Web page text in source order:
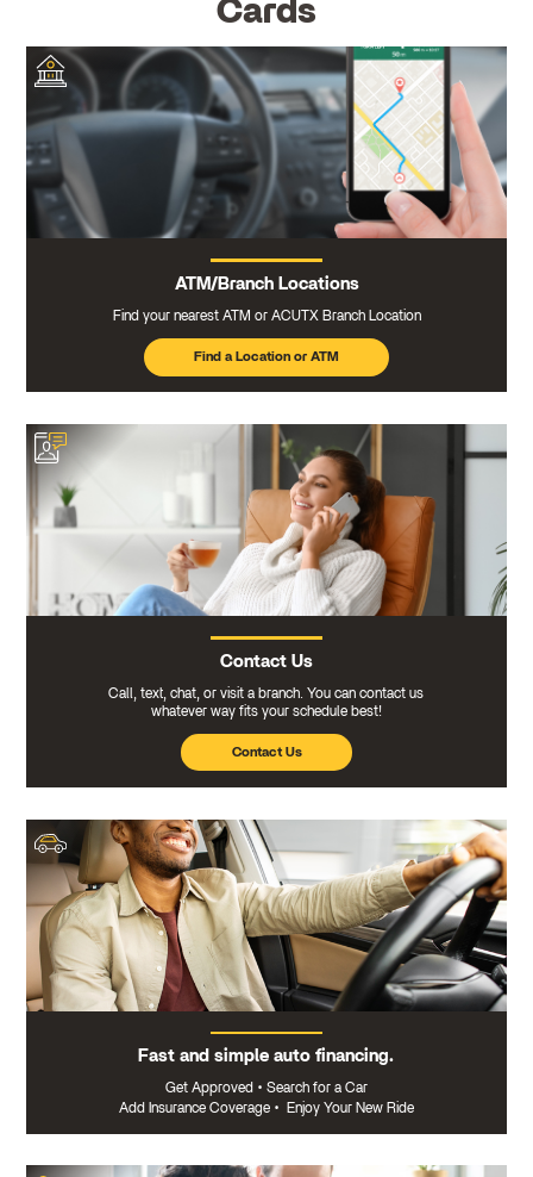
Cards
ATM/Branch Locations
Find your nearest ATM or ACUTX Branch Location
Find a Location or ATM
Contact Us
Call, text, chat, or visit a branch. You can contact us
whatever way fits your schedule best!
Contact Us
Fast and simple auto financing.
Get Approved • Search for a Car
Add Insurance Coverage • Enjoy Your New Ride